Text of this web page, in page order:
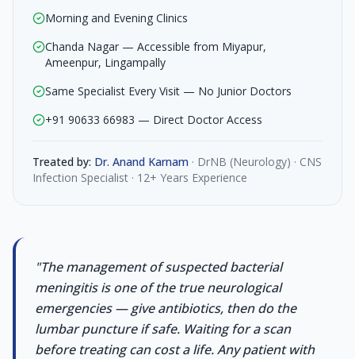
Morning and Evening Clinics
Chanda Nagar — Accessible from Miyapur,
Ameenpur, Lingampally
Same Specialist Every Visit — No Junior Doctors
+91 90633 66983 — Direct Doctor Access
Treated by: Dr. Anand Karnam · DrNB (Neurology) · CNS
Infection Specialist · 12+ Years Experience
"The management of suspected bacterial
meningitis is one of the true neurological
emergencies — give antibiotics, then do the
lumbar puncture if safe. Waiting for a scan
before treating can cost a life. Any patient with